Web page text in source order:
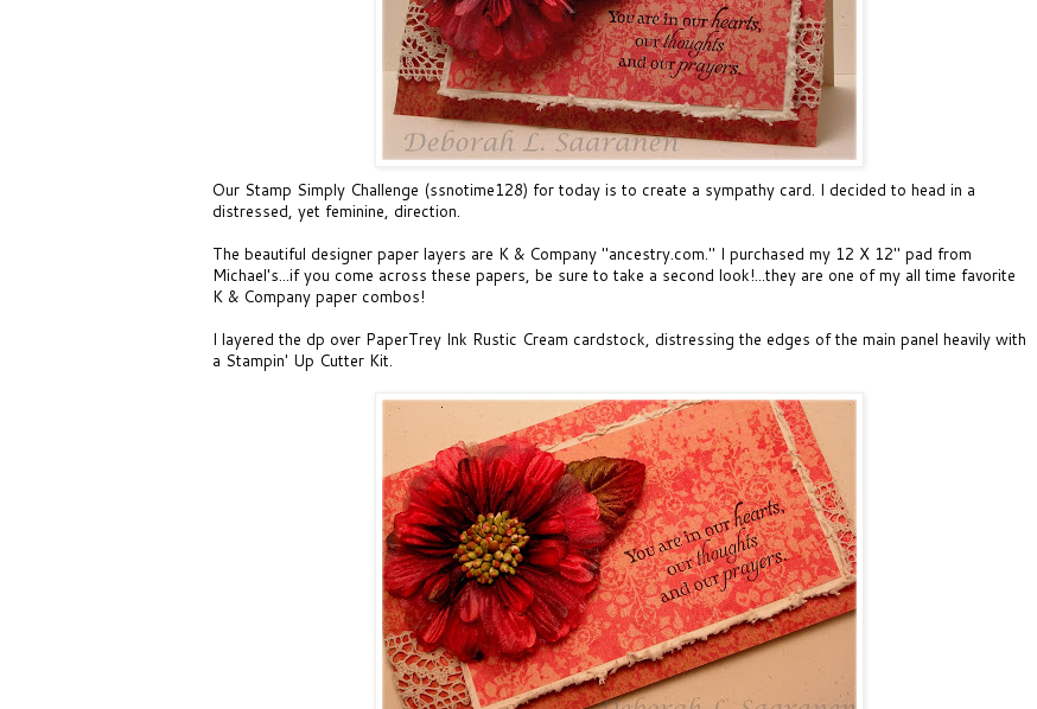
Our Stamp Simply Challenge (ssnotime128) for today is to create a sympathy card. I decided to head in a
distressed, yet feminine, direction.
The beautiful designer paper layers are K & Company "ancestry.com." I purchased my 12 X 12" pad from
Michael's...if you come across these papers, be sure to take a second look!...they are one of my all time favorite
K & Company paper combos!
I layered the dp over PaperTrey Ink Rustic Cream cardstock, distressing the edges of the main panel heavily with
a Stampin' Up Cutter Kit.